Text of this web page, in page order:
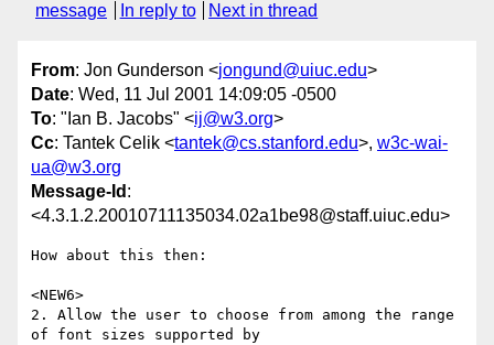
message
In reply to Next in thread
From: Jon Gunderson <jongund@uiuc.edu>
Date: Wed, 11 Jul 2001 14:09:05 -0500
To: "Ian B. Jacobs" <ij@w3.org>
Cc: Tantek Celik <tantek@cs.stanford.edu>, w3c-wai-
ua@w3.org
Message-Id :
<4.3.1.2.20010711135034.02a1be98@staff.uiuc.edu>
How about this then:
<NEW6>
2. Allow the user to choose from among the range
of font sizes supported by